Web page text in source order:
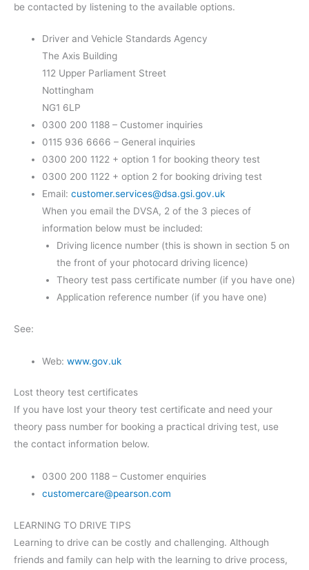
be contacted by listening to the available options.
Driver and Vehicle Standards Agency
The Axis Building
112 Upper Parliament Street
Nottingham
NG1 6LP
0300 200 1188 – Customer inquiries
0115 936 6666 – General inquiries
0300 200 1122 + option 1 for booking theory test
0300 200 1122 + option 2 for booking driving test
Email:customer.services@dsa.gsi.gov.uk
When you email the DVSA, 2 of the 3 pieces of
information below must be included:
Driving licence number (this is shown in section 5 on
the front of your photocard driving licence)
Theory test pass certificate number (if you have one)
Application reference number (if you have one)
See:
Web:www.gov.uk
Lost theory test certificates
If you have lost your theory test certificate and need your
theory pass number for booking a practical driving test, use
the contact information below.
0300 200 1188 – Customer enquiries
customercare@pearson.com
LEARNING TO DRIVE TIPS
Learning to drive can be costly and challenging. Although
friends and family can help with the learning to drive process,